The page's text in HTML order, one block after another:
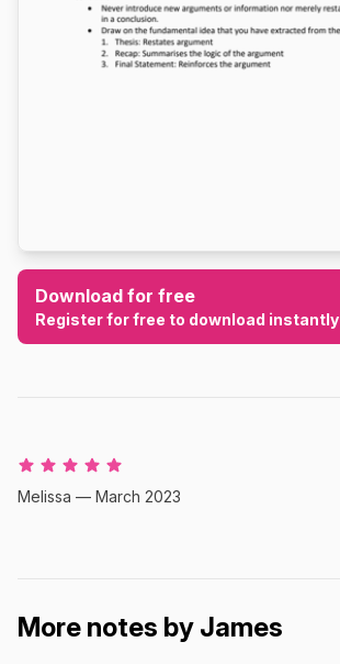
Download for free
Register for free to download instantly
Melissa — March 2023
More notes by James